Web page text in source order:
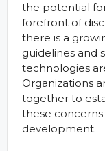
the potential
forefront of
there is a
guidelines and
technologies
Organizations
together to
these
development.